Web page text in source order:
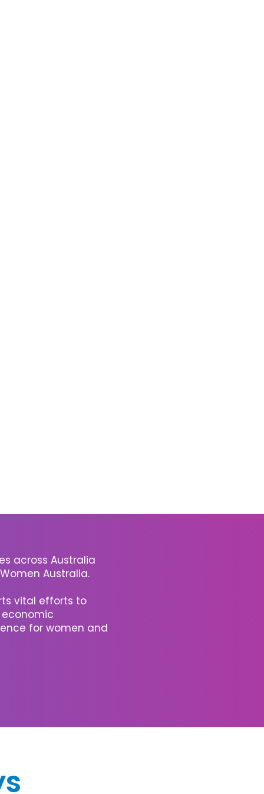
across Australia
Australia.
vital efforts to
for women and